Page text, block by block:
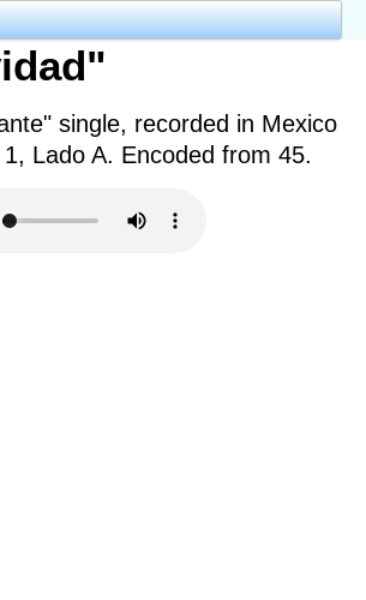
single, recorded in Mexico
Lado A. Encoded from 45.